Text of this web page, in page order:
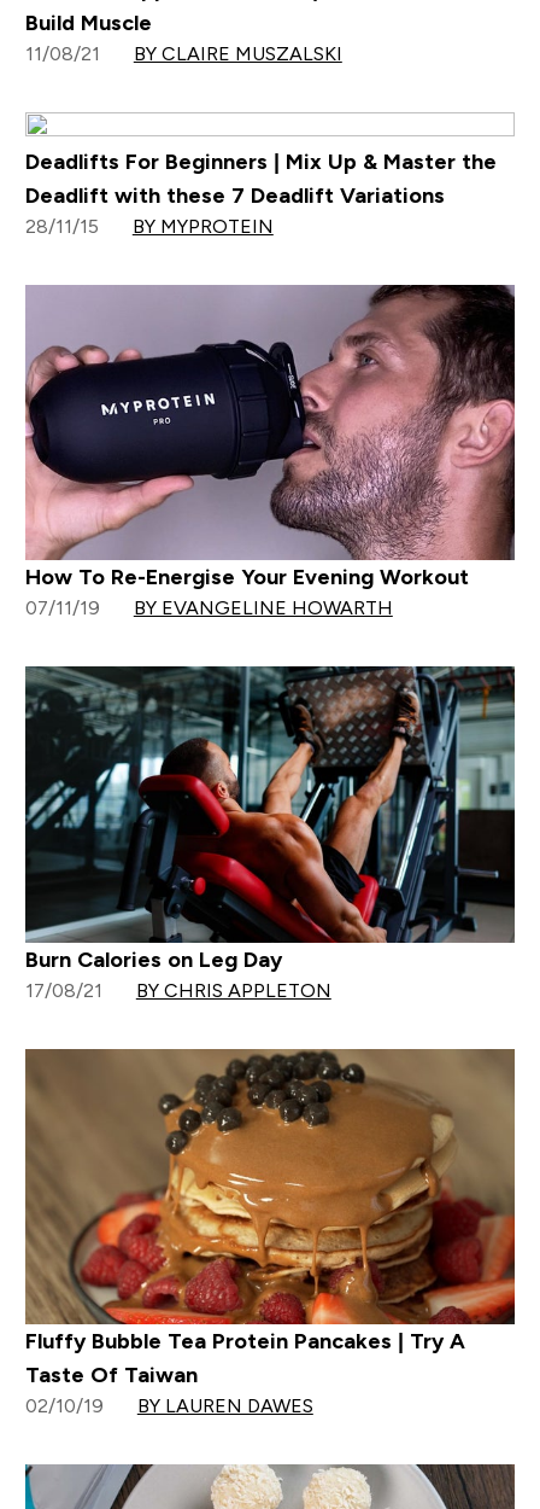
Build Muscle
11/08/21 BY CLAIRE MUSZALSKI
Deadlifts For Beginners | Mix Up & Master the
Deadlift with these 7 Deadlift Variations
28/11/15 BY MYPROTEIN
How To Re-Energise Your Evening Workout
07/11/19 BY EVANGELINE HOWARTH
Burn Calories on Leg Day
17/08/21 BY CHRIS APPLETON
Fluffy Bubble Tea Protein Pancakes | Try A
Taste Of Taiwan
02/10/19 BY LAUREN DAWES